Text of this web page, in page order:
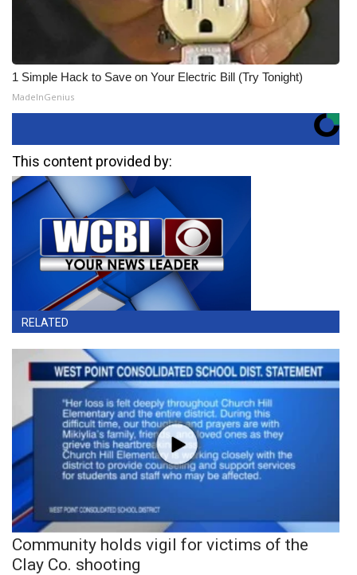
1 Simple Hack to Save on Your Electric Bill (Try Tonight)
MadeInGenius
This content provided by:
RELATED
Community holds vigil for victims of the
Clay Co. shooting